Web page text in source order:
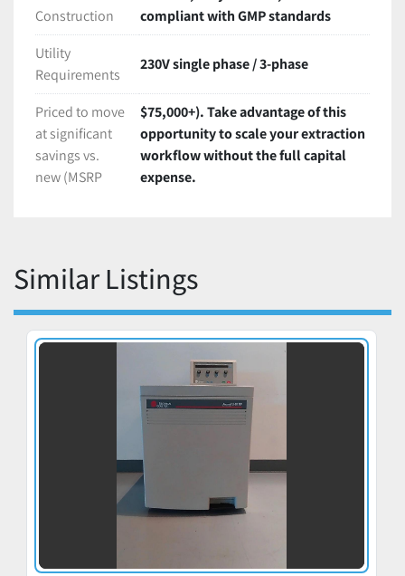
Construction
compliant with GMP standards
Utility
Requirements
230V single phase / 3-phase
Priced to move
at significant
savings vs.
new (MSRP
$75,000+). Take advantage of this
opportunity to scale your extraction
workflow without the full capital
expense.
Similar Listings